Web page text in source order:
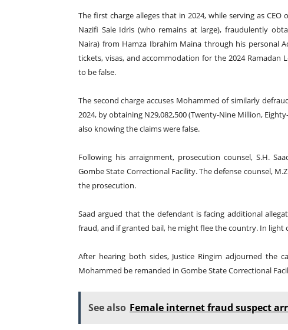
The first charge alleges that in 2024, while serving as
Nazifi Sale Idris (who remains at large), fraudulently
Naira) from Hamza Ibrahim Maina through his personal
tickets, visas, and accommodation for the 2024 Ramadan
to be false.
The second charge accuses Mohammed of similarly
2024, by obtaining N29,082,500 (Twenty-Nine Million,
also knowing the claims were false.
Following his arraignment, prosecution counsel, S.H.
Gombe State Correctional Facility. The defense counsel,
the prosecution.
Saad argued that the defendant is facing additional
fraud, and if granted bail, he might flee the country. In
After hearing both sides, Justice Ringim adjourned
Mohammed be remanded in Gombe State Correctional
See also Female internet fraud suspect